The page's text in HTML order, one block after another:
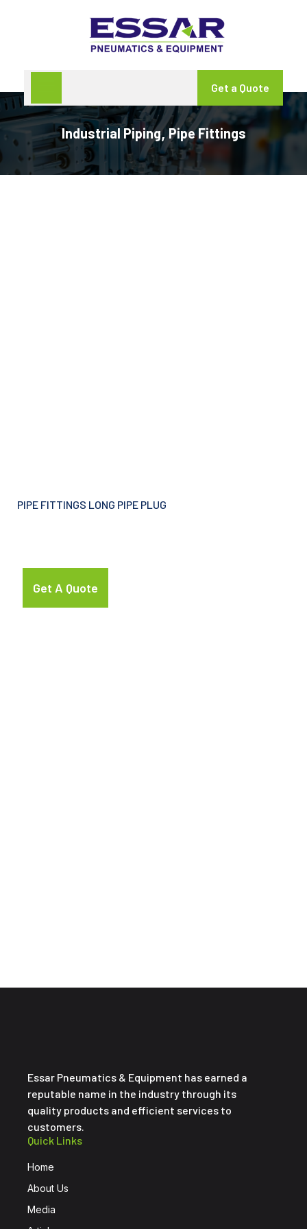
Get a Quote
Industrial Piping,Pipe Fittings
PIPE FITTINGS LONG PIPE PLUG
Get A Quote
Essar Pneumatics & Equipment has earned a
reputable name in the industry through its
quality products and efficient services to
customers.
Quick Links
Home
About Us
Media